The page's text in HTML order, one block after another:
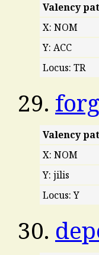
Valency
X: NOM
Y: ACC
Locus: TR
29.
Valency
X: NOM
Y: jilis
Locus: Y
30.